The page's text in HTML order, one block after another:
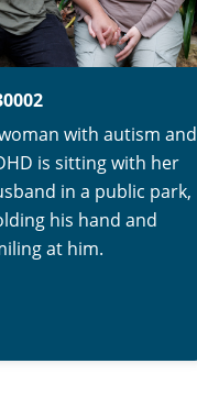
with autism and
is sitting with her
in a public park,
his hand and
at him.